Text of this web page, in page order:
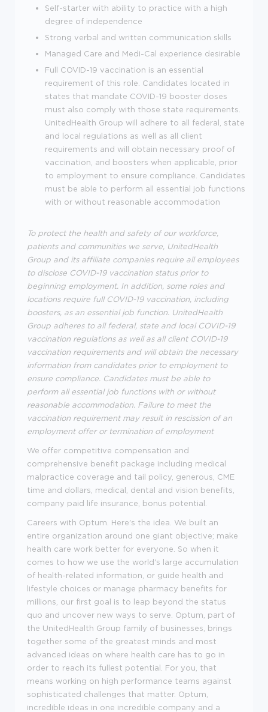
Self-starter with ability to practice with a high
degree of independence
Strong verbal and written communication skills
Managed Care and Medi-Cal experience desirable
Full COVID-19 vaccination is an essential
requirement of this role. Candidates located in
states that mandate COVID-19 booster doses
must also comply with those state requirements.
UnitedHealth Group will adhere to all federal, state
and local regulations as well as all client
requirements and will obtain necessary proof of
vaccination, and boosters when applicable, prior
to employment to ensure compliance. Candidates
must be able to perform all essential job functions
with or without reasonable accommodation
To protect the health and safety of our workforce,
patients and communities we serve, UnitedHealth
Group and its affiliate companies require all employees
to disclose COVID-19 vaccination status prior to
beginning employment. In addition, some roles and
locations require full COVID-19 vaccination, including
boosters, as an essential job function. UnitedHealth
Group adheres to all federal, state and local COVID-19
vaccination regulations as well as all client COVID-19
vaccination requirements and will obtain the necessary
information from candidates prior to employment to
ensure compliance. Candidates must be able to
perform all essential job functions with or without
reasonable accommodation. Failure to meet the
vaccination requirement may result in rescission of an
employment offer or termination of employment
We offer competitive compensation and
comprehensive benefit package including medical
malpractice coverage and tail policy, generous, CME
time and dollars, medical, dental and vision benefits,
company paid life insurance, bonus potential.
Careers with Optum. Here's the idea. We built an
entire organization around one giant objective; make
health care work better for everyone. So when it
comes to how we use the world's large accumulation
of health-related information, or guide health and
lifestyle choices or manage pharmacy benefits for
millions, our first goal is to leap beyond the status
quo and uncover new ways to serve. Optum, part of
the UnitedHealth Group family of businesses, brings
together some of the greatest minds and most
advanced ideas on where health care has to go in
order to reach its fullest potential. For you, that
means working on high performance teams against
sophisticated challenges that matter. Optum,
incredible ideas in one incredible company and a